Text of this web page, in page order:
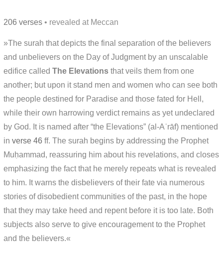
206 verses • revealed at Meccan
»The surah that depicts the final separation of the believers
and unbelievers on the Day of Judgment by an unscalable
edifice called The Elevations that veils them from one
another; but upon it stand men and women who can see both
the people destined for Paradise and those fated for Hell,
while their own harrowing verdict remains as yet undeclared
by God. It is named after “the Elevations” (al-Aʿrāf) mentioned
in verse 46 ff. The surah begins by addressing the Prophet
Muḥammad, reassuring him about his revelations, and closes
emphasizing the fact that he merely repeats what is revealed
to him. It warns the disbelievers of their fate via numerous
stories of disobedient communities of the past, in the hope
that they may take heed and repent before it is too late. Both
subjects also serve to give encouragement to the Prophet
and the believers.«